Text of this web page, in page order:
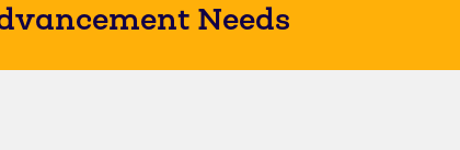
Needs